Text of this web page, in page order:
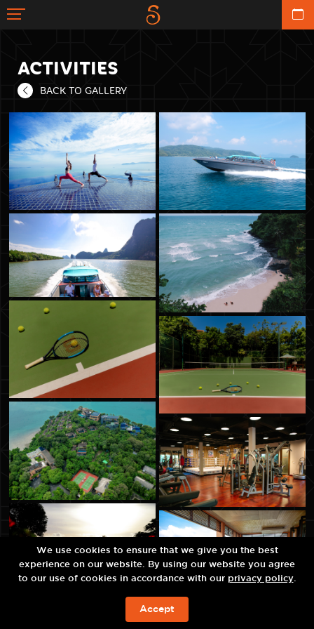
ACTIVITIES
BACK TO GALLERY
ЗАБРОНИРОВАТЬ
We use cookies to ensure that we give you the best
experience on our website. By using our website you agree
to our use of cookies in accordance with our privacy policy.
Accept